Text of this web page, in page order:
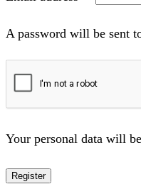
A password will be sent
Your personal data will
Register